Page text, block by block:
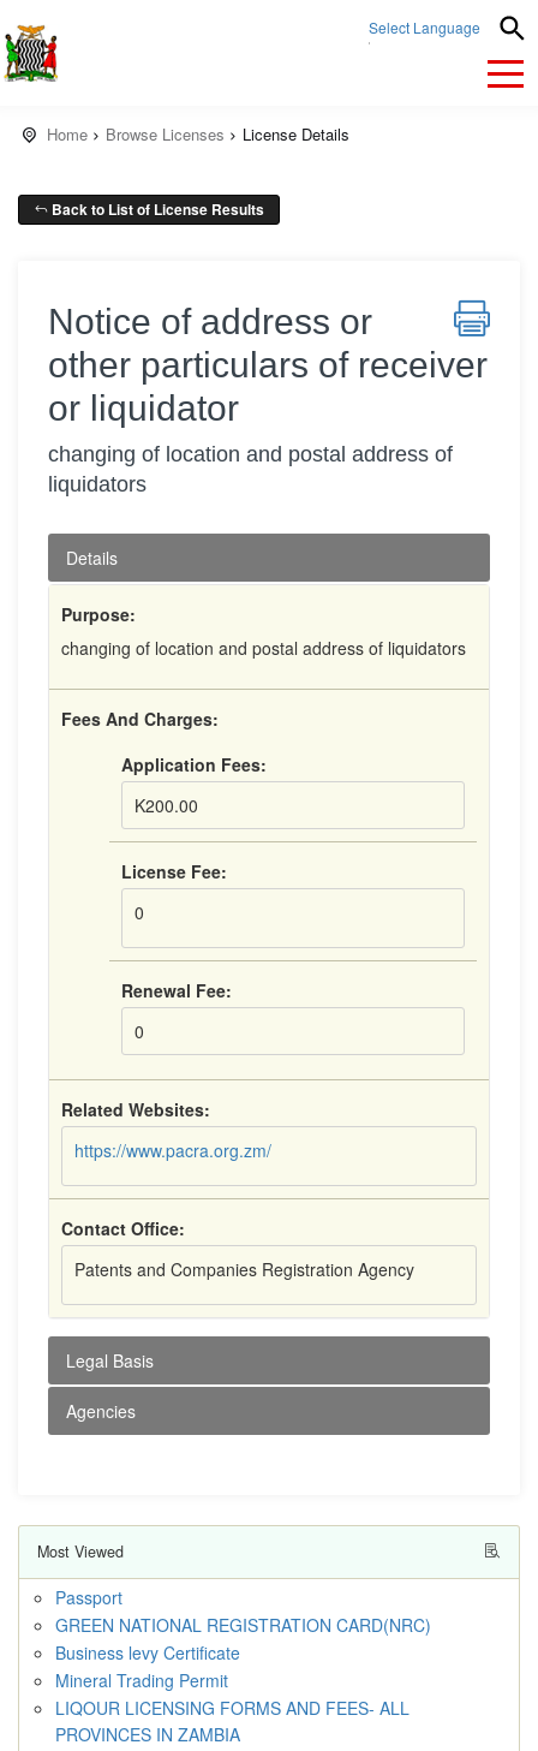
Select Language
Home Browse Licenses License Details
Back to List of License Results
Notice of address or
other particulars of receiver
or liquidator
changing of location and postal address of
liquidators
Details
Purpose:
changing of location and postal address of liquidators
Fees And Charges:
Application Fees:
K200.00
License Fee:
0
Renewal Fee:
0
Related Websites:
https://www.pacra.org.zm/
Contact Office:
Patents and Companies Registration Agency
Legal Basis
Agencies
Most Viewed
Passport
GREEN NATIONAL REGISTRATION CARD(NRC)
Business levy Certificate
Mineral Trading Permit
LIQOUR LICENSING FORMS AND FEES- ALL
PROVINCES IN ZAMBIA